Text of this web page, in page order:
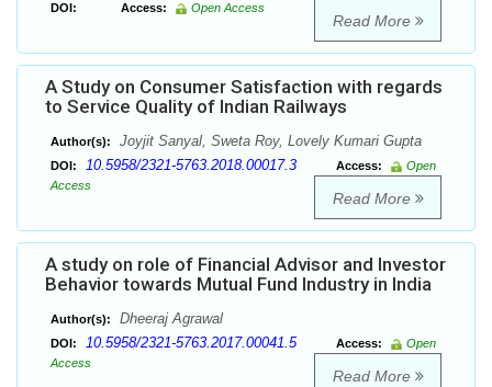
DOI: Access: Open Access
Read More
A Study on Consumer Satisfaction with regards
to Service Quality of Indian Railways
Author(s): Joyjit Sanyal, Sweta Roy, Lovely Kumari Gupta
DOI: 10.5958/2321-5763.2018.00017.3 Access:
Open
Access
Read More
A study on role of Financial Advisor and Investor
Behavior towards Mutual Fund Industry in India
Author(s): Dheeraj Agrawal
DOI: 10.5958/2321-5763.2017.00041.5 Access:
Open
Access
Read More